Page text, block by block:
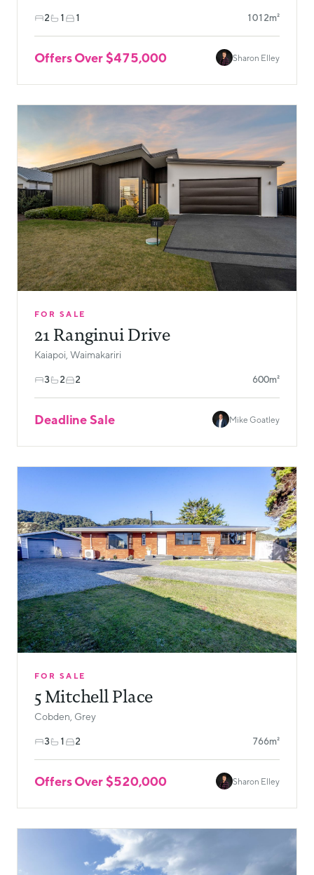
2 1 1 1012m²
Offers Over $475,000 Sharon Elley
FOR SALE
21 Ranginui Drive
Kaiapoi, Waimakariri
3 2 2 600m²
Deadline Sale Mike Goatley
FOR SALE
5 Mitchell Place
Cobden, Grey
3 1 2 766m²
Offers Over $520,000 Sharon Elley